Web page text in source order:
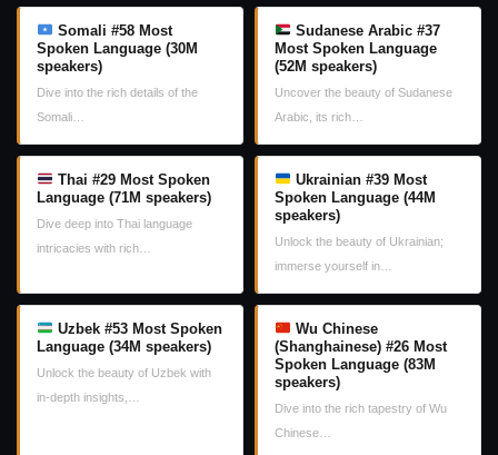
Somali #58 Most
Spoken Language (30M
speakers)
Dive into the rich details of the
Somali…
Sudanese Arabic #37
Most Spoken Language
(52M speakers)
Uncover the beauty of Sudanese
Arabic, its rich…
Thai #29 Most Spoken
Language (71M speakers)
Dive deep into Thai language
intricacies with rich…
Ukrainian #39 Most
Spoken Language (44M
speakers)
Unlock the beauty of Ukrainian;
immerse yourself in…
Uzbek #53 Most Spoken
Language (34M speakers)
Unlock the beauty of Uzbek with
in-depth insights,…
Wu Chinese
(Shanghainese) #26 Most
Spoken Language (83M
speakers)
Dive into the rich tapestry of Wu
Chinese…